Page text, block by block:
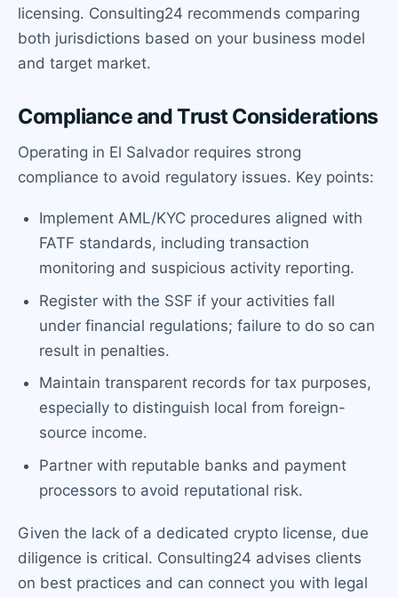
licensing. Consulting24 recommends comparing
both jurisdictions based on your business model
and target market.
Compliance and Trust Considerations
Operating in El Salvador requires strong
compliance to avoid regulatory issues. Key points:
Implement AML/KYC procedures aligned with
FATF standards, including transaction
monitoring and suspicious activity reporting.
Register with the SSF if your activities fall
under financial regulations; failure to do so can
result in penalties.
Maintain transparent records for tax purposes,
especially to distinguish local from foreign-
source income.
Partner with reputable banks and payment
processors to avoid reputational risk.
Given the lack of a dedicated crypto license, due
diligence is critical. Consulting24 advises clients
on best practices and can connect you with legal